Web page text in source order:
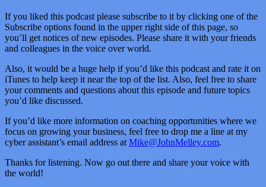
If you liked this podcast please subscribe to it by clicking one of the
Subscribe options found in the upper right side of this page, so
you’ll get notices of new episodes. Please share it with your friends
and colleagues in the voice over world.
Also, it would be a huge help if you’d like this podcast and rate it on
iTunes to help keep it near the top of the list. Also, feel free to share
your comments and questions about this episode and future topics
you’d like discussed.
If you’d like more information on coaching opportunities where we
focus on growing your business, feel free to drop me a line at my
cyber assistant’s email address at Mike@JohnMelley.com.
Thanks for listening. Now go out there and share your voice with
the world!